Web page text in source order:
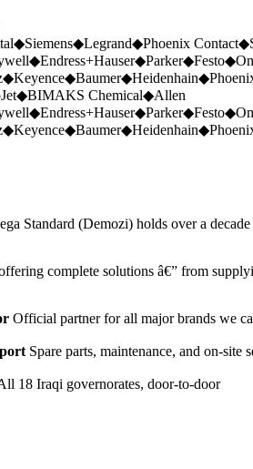
◆Siemens◆Legrand◆Phoenix Contact◆
◆Endress+Hauser◆Parker◆Festo◆
◆Keyence◆Baumer◆Heidenhain◆
◆BIMAKS Chemical◆Allen
◆Endress+Hauser◆Parker◆Festo◆
◆Keyence◆Baumer◆Heidenhain◆
Standard (Demozi) holds over a
complete solutions â€” from
Official partner for all major brands we
Spare parts, maintenance, and on-site
18 Iraqi governorates, door-to-door